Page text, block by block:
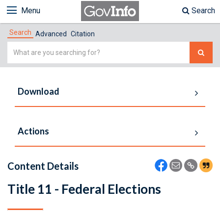
Menu Search
Search Advanced Citation
Simple
Download
Actions
Content Details
Title 11 - Federal Elections